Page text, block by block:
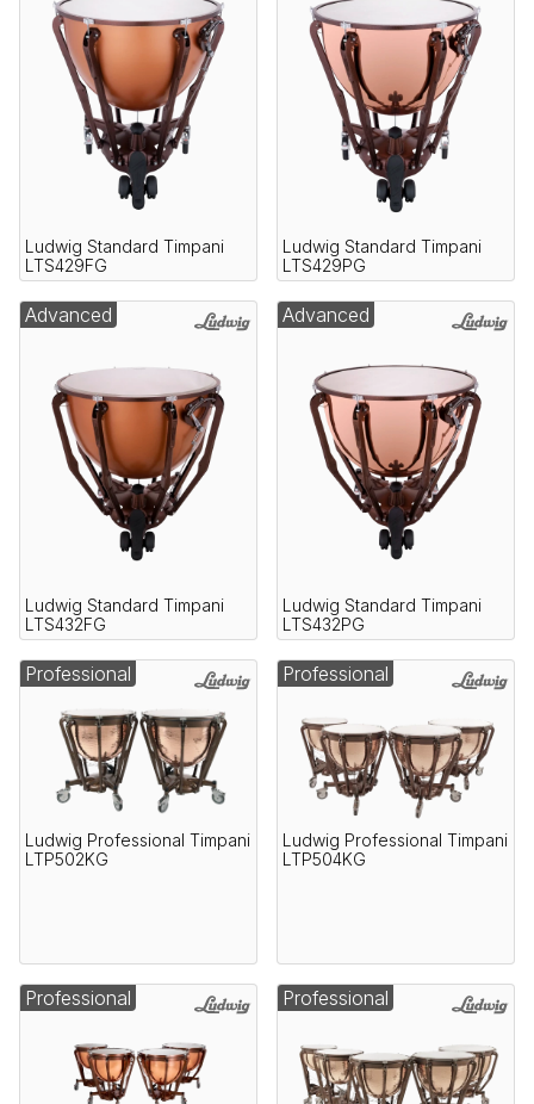
Ludwig Standard Timpani
LTS429FG
Ludwig Standard Timpani
LTS429PG
Ludwig Standard Timpani
LTS432FG
Advanced
Ludwig Standard Timpani
LTS432PG
Advanced
Ludwig Professional Timpani
LTP502KG
Professional
Ludwig Professional Timpani
LTP504KG
Professional
Professional Professional